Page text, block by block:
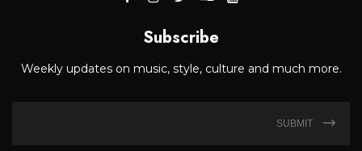
Subscribe
Weekly updates on music, style, culture and much more.
SUBMIT